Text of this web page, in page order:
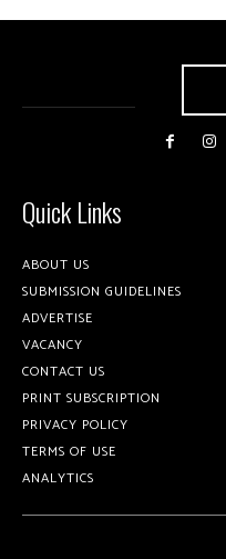
Quick Links
ABOUT US
SUBMISSION GUIDELINES
ADVERTISE
VACANCY
CONTACT US
PRINT SUBSCRIPTION
PRIVACY POLICY
TERMS OF USE
ANALYTICS